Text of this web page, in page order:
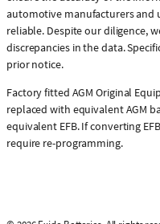
automotive manufacturers and
reliable. Despite our diligence,
discrepancies in the data.
prior notice.
Factory fitted AGM Original
replaced with equivalent AGM
equivalent EFB. If converting
require re-programming.